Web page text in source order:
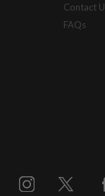
Contact
FAQs